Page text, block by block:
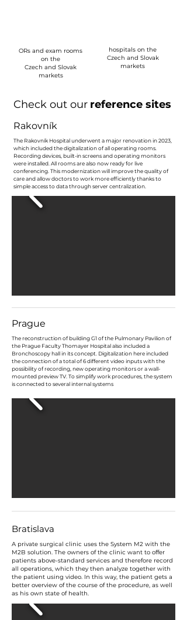
ORs and exam rooms
on the
Czech and Slovak
markets
hospitals on the
Czech and Slovak
markets
Check out our reference sites
Rakovník
The Rakovník Hospital underwent a major renovation in 2023,
which included the digitalization of all operating rooms.
Recording devices, built-in screens and operating monitors
were installed. All rooms are also now ready for live
conferencing. This modernization will improve the quality of
care and allow doctors to work more efficiently thanks to
simple access to data through server centralization.
Prague
​The reconstruction of building G1 of the Pulmonary Pavilion of
the Prague Faculty Thomayer Hospital also included a
Bronchoscopy hall in its concept. Digitalization here included
the connection of a total of 6 different video inputs with the
possibility of recording, new operating monitors or a wall-
mounted preview TV. To simplify work procedures, the system
is connected to several internal systems
Bratislava
A private surgical clinic uses the System M2 with the
M2B solution. The owners of the clinic want to offer
patients above-standard services and therefore record
all operations, which they then analyze together with
the patient using video. In this way, the patient gets a
better overview of the course of the procedure, as well
as his own state of health.